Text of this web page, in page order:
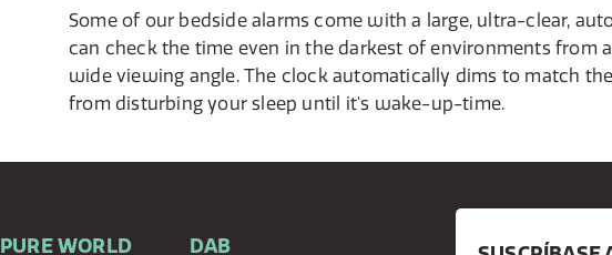
Some of our bedside alarms come with a large, ultra-clear,
can check the time even in the darkest of environments from
wide viewing angle. The clock automatically dims to match
from disturbing your sleep until it's wake-up-time.
PURE WORLD DAB